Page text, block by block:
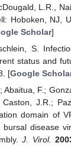
L.R.,
Hoboken, NJ,
Scholar]
S.
status and
[Google
Abaitua, F.;
J.R.;
domain of
bursal disease
J. Virol.